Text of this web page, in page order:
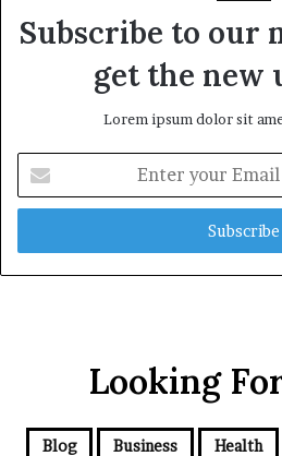
Subscribe to our
get the new
Lorem ipsum dolor sit
your
Email
Looking
Blog Business Health